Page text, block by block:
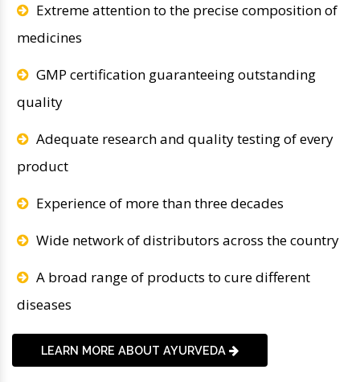
Extreme attention to the precise composition of
medicines
GMP certification guaranteeing outstanding
quality
Adequate research and quality testing of every
product
Experience of more than three decades
Wide network of distributors across the country
A broad range of products to cure different
diseases
LEARN MORE ABOUT AYURVEDA